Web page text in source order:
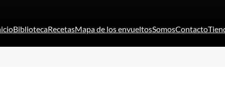
BibliotecaRecetasMapa de los envueltosSomosContacto